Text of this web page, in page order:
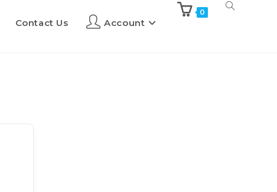
Contact Us Account
0